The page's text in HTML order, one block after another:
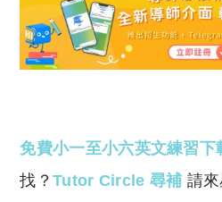
免費小一至小六英文練習下
找？Tutor Circle 尋補 請